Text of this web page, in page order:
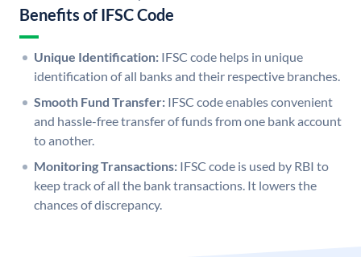
Benefits of IFSC Code
Unique Identification: IFSC code helps in unique
identification of all banks and their respective branches.
Smooth Fund Transfer: IFSC code enables convenient
and hassle-free transfer of funds from one bank account
to another.
Monitoring Transactions: IFSC code is used by RBI to
keep track of all the bank transactions. It lowers the
chances of discrepancy.